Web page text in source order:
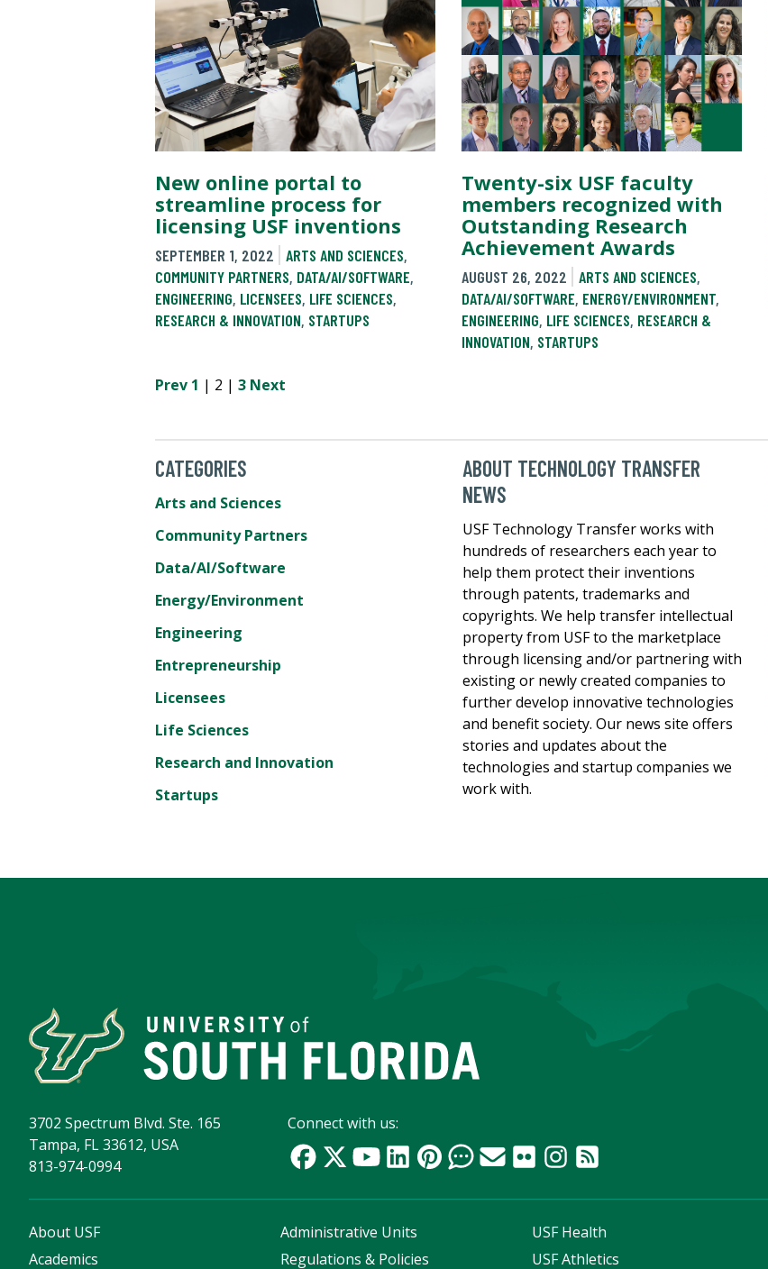
New online portal to
streamline process for
licensing USF inventions
SEPTEMBER 1, 2022 ARTS AND SCIENCES,
COMMUNITY PARTNERS, DATA/AI/SOFTWARE,
ENGINEERING, LICENSEES, LIFE SCIENCES,
RESEARCH & INNOVATION, STARTUPS
Twenty-six USF faculty
members recognized with
Outstanding Research
Achievement Awards
AUGUST 26, 2022 ARTS AND SCIENCES,
DATA/AI/SOFTWARE, ENERGY/ENVIRONMENT,
ENGINEERING, LIFE SCIENCES, RESEARCH &
INNOVATION, STARTUPS
Prev 1 | 2 | 3 Next
CATEGORIES
Arts and Sciences
Community Partners
Data/AI/Software
Energy/Environment
Engineering
Entrepreneurship
Licensees
Life Sciences
Research and Innovation
Startups
ABOUT TECHNOLOGY TRANSFER
NEWS
USF Technology Transfer works with
hundreds of researchers each year to
help them protect their inventions
through patents, trademarks and
copyrights. We help transfer intellectual
property from USF to the marketplace
through licensing and/or partnering with
existing or newly created companies to
further develop innovative technologies
and benefit society. Our news site offers
stories and updates about the
technologies and startup companies we
work with.
3702 Spectrum Blvd. Ste. 165
Tampa, FL 33612, USA
813-974-0994
Connect with us:
About USF
Academics
Administrative Units
Regulations & Policies
USF Health
USF Athletics